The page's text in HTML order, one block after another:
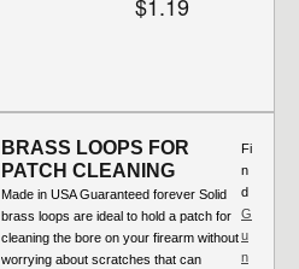
BRASS LOOPS FOR
PATCH CLEANING
Made in USA Guaranteed forever Solid
brass loops are ideal to hold a patch for
cleaning the bore on your firearm without
worrying about scratches that can
Fi
n
d
G
u
n